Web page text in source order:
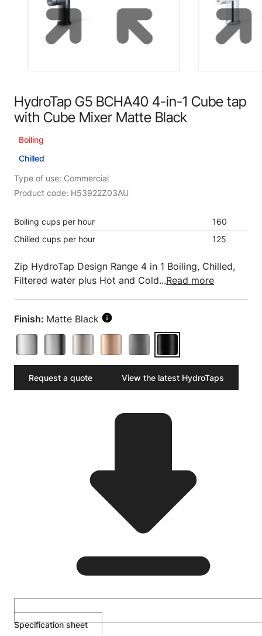
HydroTap G5 BCHA40 4-in-1 Cube tap
with Cube Mixer Matte Black
Boiling
Chilled
Type of use: Commercial
Product code: H53922Z03AU
Boiling cups per hour
160
Chilled cups per hour
125
Zip HydroTap Design Range 4 in 1 Boiling, Chilled,
Filtered water plus Hot and Cold...Read more
Finish: Matte Black
Request a quote View the latest HydroTaps
Specification sheet